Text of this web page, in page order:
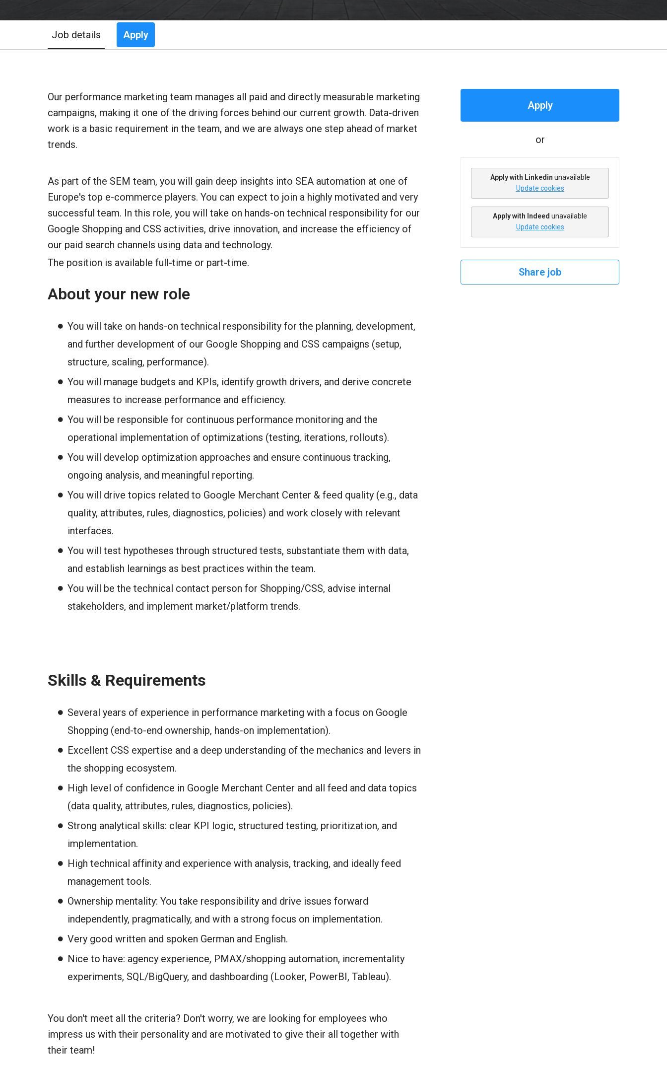
Job details Apply
Our performance marketing team manages all paid and directly measurable marketing
campaigns, making it one of the driving forces behind our current growth. Data-driven
work is a basic requirement in the team, and we are always one step ahead of market
trends.
As part of the SEM team, you will gain deep insights into SEA automation at one of
Europe's top e-commerce players. You can expect to join a highly motivated and very
successful team. In this role, you will take on hands-on technical responsibility for our
Google Shopping and CSS activities, drive innovation, and increase the efficiency of
our paid search channels using data and technology.
The position is available full-time or part-time.
About your new role
You will take on hands-on technical responsibility for the planning, development,
and further development of our Google Shopping and CSS campaigns (setup,
structure, scaling, performance).
You will manage budgets and KPIs, identify growth drivers, and derive concrete
measures to increase performance and efficiency.
You will be responsible for continuous performance monitoring and the
operational implementation of optimizations (testing, iterations, rollouts).
You will develop optimization approaches and ensure continuous tracking,
ongoing analysis, and meaningful reporting.
You will drive topics related to Google Merchant Center & feed quality (e.g., data
quality, attributes, rules, diagnostics, policies) and work closely with relevant
interfaces.
You will test hypotheses through structured tests, substantiate them with data,
and establish learnings as best practices within the team.
You will be the technical contact person for Shopping/CSS, advise internal
stakeholders, and implement market/platform trends.
Skills & Requirements
Several years of experience in performance marketing with a focus on Google
Shopping (end-to-end ownership, hands-on implementation).
Excellent CSS expertise and a deep understanding of the mechanics and levers in
the shopping ecosystem.
High level of confidence in Google Merchant Center and all feed and data topics
(data quality, attributes, rules, diagnostics, policies).
Strong analytical skills: clear KPI logic, structured testing, prioritization, and
implementation.
High technical affinity and experience with analysis, tracking, and ideally feed
management tools.
Ownership mentality: You take responsibility and drive issues forward
independently, pragmatically, and with a strong focus on implementation.
Very good written and spoken German and English.
Nice to have: agency experience, PMAX/shopping automation, incrementality
experiments, SQL/BigQuery, and dashboarding (Looker, PowerBI, Tableau).
You don't meet all the criteria? Don't worry, we are looking for employees who
impress us with their personality and are motivated to give their all together with
their team!
Apply
or
Apply with Linkedin unavailable
Update cookies
Apply with Indeed unavailable
Update cookies
Share job